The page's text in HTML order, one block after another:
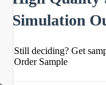
Simulation
Still deciding? Get
Order Sample